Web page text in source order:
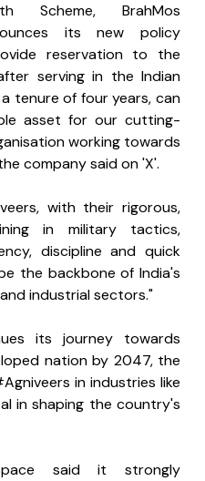
Scheme, BrahMos
its new policy
reservation to the
serving in the Indian
tenure of four years, can
asset for our cutting-
working towards
company said on 'X'.
with their rigorous,
in military tactics,
discipline and quick
the backbone of India's
industrial sectors."
its journey towards
nation by 2047, the
in industries like
in shaping the country's
said it strongly